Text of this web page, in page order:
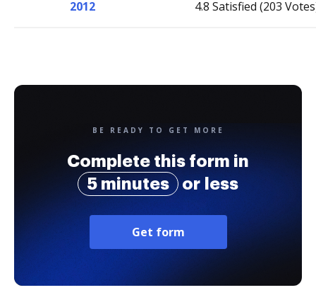
2012 4.8 Satisfied (203
BE READY TO GET MORE
Complete this form in
5 minutes
or less
Get form